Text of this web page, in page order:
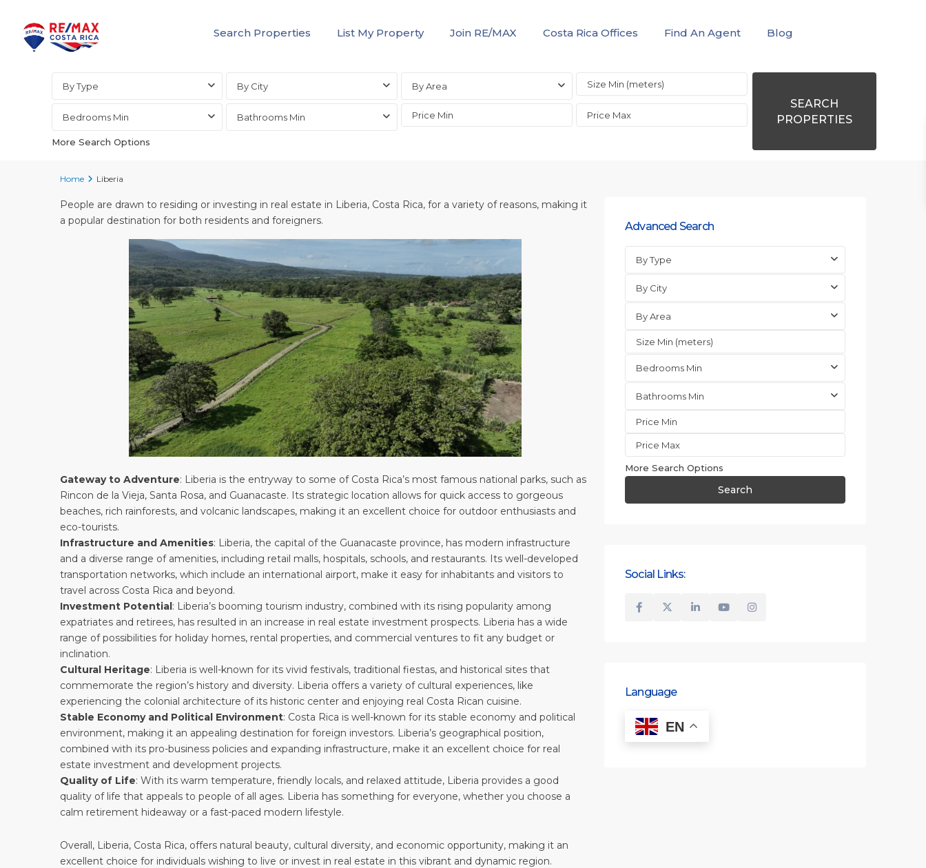
Search Properties List My Property Join RE/MAX Costa Rica Offices Find An Agent
Blog
Advanced Search
By Type By City By Area
Bedrooms Min Bathrooms Min
More Search Options
SEARCH
PROPERTIES
Home Liberia
People are drawn to residing or investing in real estate in Liberia, Costa Rica, for a variety of reasons, making it
a popular destination for both residents and foreigners.
Gateway to Adventure: Liberia is the entryway to some of Costa Rica’s most famous national parks, such as
Rincon de la Vieja, Santa Rosa, and Guanacaste. Its strategic location allows for quick access to gorgeous
beaches, rich rainforests, and volcanic landscapes, making it an excellent choice for outdoor enthusiasts and
eco-tourists.
Infrastructure and Amenities: Liberia, the capital of the Guanacaste province, has modern infrastructure
and a diverse range of amenities, including retail malls, hospitals, schools, and restaurants. Its well-developed
transportation networks, which include an international airport, make it easy for inhabitants and visitors to
travel across Costa Rica and beyond.
Investment Potential: Liberia’s booming tourism industry, combined with its rising popularity among
expatriates and retirees, has resulted in an increase in real estate investment prospects. Liberia has a wide
range of possibilities for holiday homes, rental properties, and commercial ventures to fit any budget or
inclination.
Cultural Heritage: Liberia is well-known for its vivid festivals, traditional fiestas, and historical sites that
commemorate the region’s history and diversity. Liberia offers a variety of cultural experiences, like
experiencing the colonial architecture of its historic center and enjoying real Costa Rican cuisine.
Stable Economy and Political Environment: Costa Rica is well-known for its stable economy and political
environment, making it an appealing destination for foreign investors. Liberia’s geographical position,
combined with its pro-business policies and expanding infrastructure, make it an excellent choice for real
estate investment and development projects.
Quality of Life: With its warm temperature, friendly locals, and relaxed attitude, Liberia provides a good
quality of life that appeals to people of all ages. Liberia has something for everyone, whether you choose a
calm retirement hideaway or a fast-paced modern lifestyle.
Overall, Liberia, Costa Rica, offers natural beauty, cultural diversity, and economic opportunity, making it an
excellent choice for individuals wishing to live or invest in real estate in this vibrant and dynamic region.
Advanced Search
By Type
By City
By Area
Bedrooms Min
Bathrooms Min
More Search Options
Search
Social Links:
Language
EN